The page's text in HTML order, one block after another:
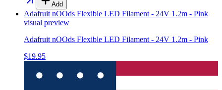
Add
Adafruit nOOds Flexible LED Filament - 24V 1.2m - Pink
visual preview
Adafruit nOOds Flexible LED Filament - 24V 1.2m - Pink
$19.95